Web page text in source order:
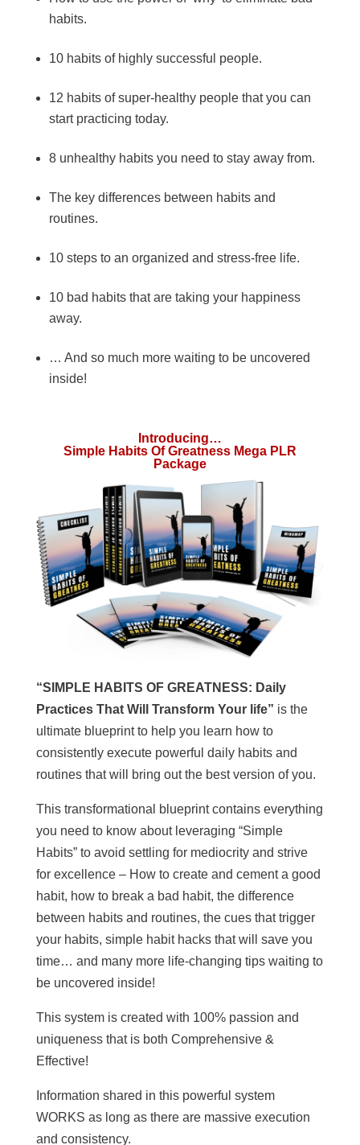
habits.
10 habits of highly successful people.
12 habits of super-healthy people that you can
start practicing today.
8 unhealthy habits you need to stay away from.
The key differences between habits and
routines.
10 steps to an organized and stress-free life.
10 bad habits that are taking your happiness
away.
… And so much more waiting to be uncovered
inside!
Introducing…
Simple Habits Of Greatness Mega PLR
Package
“SIMPLE HABITS OF GREATNESS: Daily
Practices That Will Transform Your life” is the
ultimate blueprint to help you learn how to
consistently execute powerful daily habits and
routines that will bring out the best version of you.
This transformational blueprint contains everything
you need to know about leveraging “Simple
Habits” to avoid settling for mediocrity and strive
for excellence – How to create and cement a good
habit, how to break a bad habit, the difference
between habits and routines, the cues that trigger
your habits, simple habit hacks that will save you
time… and many more life-changing tips waiting to
be uncovered inside!
This system is created with 100% passion and
uniqueness that is both Comprehensive &
Effective!
Information shared in this powerful system
WORKS as long as there are massive execution
and consistency.